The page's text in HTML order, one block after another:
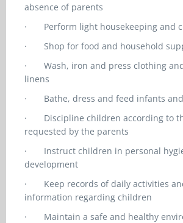
absence of parents
· Perform light housekeeping and
· Shop for food and household
· Wash, iron and press clothing
linens
· Bathe, dress and feed infants
· Discipline children according to
requested by the parents
· Instruct children in personal
development
· Keep records of daily activities
information regarding children
· Maintain a safe and healthy